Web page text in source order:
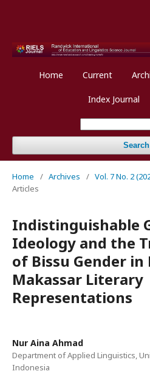
Home Current
Index Journal
Search
Home / Archives / Vol. 7 No. 2
Articles
Indistinguishable
Ideology and the
of Bissu Gender in
Makassar Literary
Representations
Nur Aina Ahmad
Department of Applied Linguistics,
Indonesia